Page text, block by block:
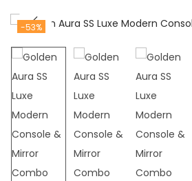
n
v
i
g
a
t
i
o
c
n
t
e
n
t
-53%